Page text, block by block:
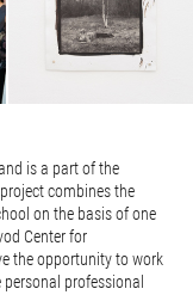
is a part of the
combines the
on the basis of one
Center for
the opportunity to work
professional